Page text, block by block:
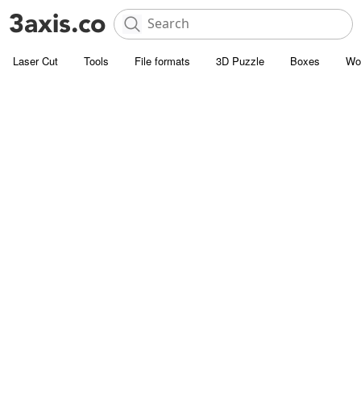
Laser Cut Tools File formats 3D Puzzle Boxes